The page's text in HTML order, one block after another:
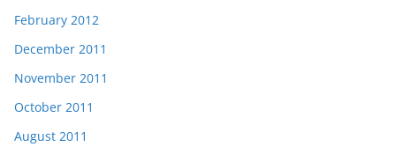
February 2012
December 2011
November 2011
October 2011
August 2011